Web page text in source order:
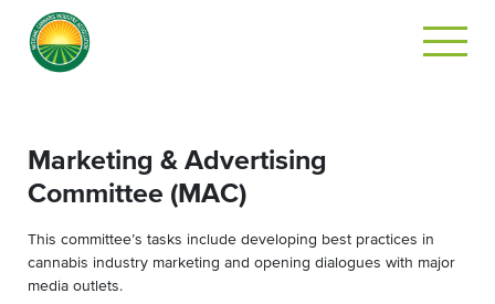
Marketing & Advertising
Committee (MAC)
This committee’s tasks include developing best practices in
cannabis industry marketing and opening dialogues with major
media outlets.